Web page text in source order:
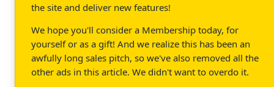
the site and deliver new features!
We hope you'll consider a Membership today, for
yourself or as a gift! And we realize this has been an
awfully long sales pitch, so we've also removed all the
other ads in this article. We didn't want to overdo it.